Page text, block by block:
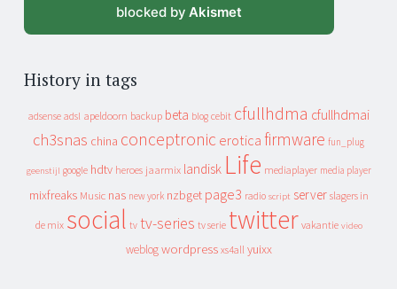
blocked by Akismet
History in tags
adsense adsl apeldoorn backup beta blog cebit cfullhdma cfullhdmai
ch3snas china conceptronic erotica firmware fun_plug
geenstijl google hdtv heroes jaarmix landisk Life mediaplayer media player
mixfreaks Music nas new york nzbget page3 radio script server slagers in
de mix social tv tv-series tv serie twitter vakantie video
weblog wordpress xs4all yuixx